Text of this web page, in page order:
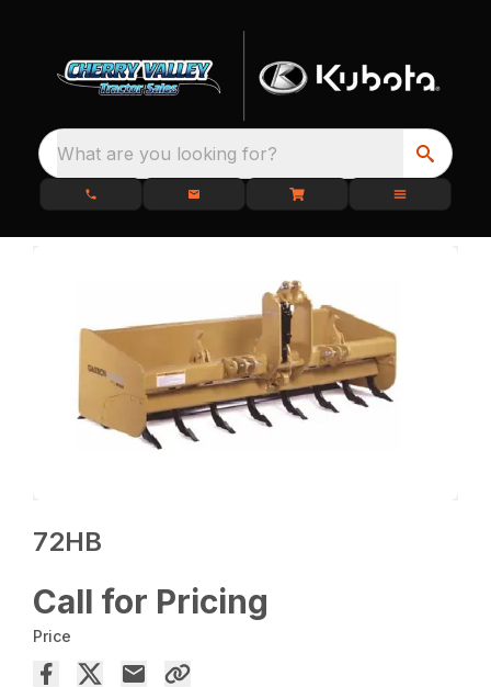
What are you looking for?
72HB
Call for Pricing
Price